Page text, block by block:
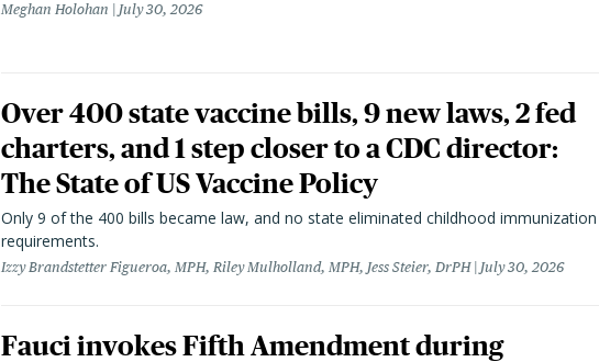
Meghan Holohan July 30, 2026
Over 400 state vaccine bills, 9 new laws, 2 fed
charters, and 1 step closer to a CDC director:
The State of US Vaccine Policy
Only 9 of the 400 bills became law, and no state eliminated childhood immunization
requirements.
Izzy Brandstetter Figueroa, MPH, Riley Mulholland, MPH, Jess Steier, DrPH July 30, 2026
Fauci invokes Fifth Amendment during